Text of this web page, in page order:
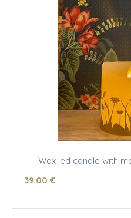
Wax led candle with
39.00 €